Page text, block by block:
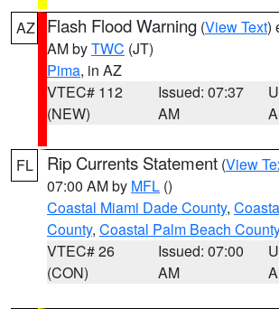
AZ Flash Flood Warning (View Text)
AM byTWC (JT)
Pima, in AZ
VTEC# 112
(NEW)
Issued: 07:37
AM
FL Rip Currents Statement (View
07:00 AM by MFL ()
Coastal Miami Dade County,
County, Coastal Palm Beach County
VTEC# 26
(CON)
Issued: 07:00
AM